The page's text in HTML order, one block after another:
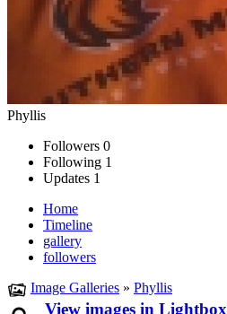
Phyllis
Followers 0
Following 1
Updates 1
Home
Timeline
gallery
followers
Image Galleries » Phyllis
View images in Lightbox